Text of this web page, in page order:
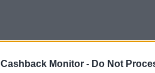
Cashback Monitor - Do Not